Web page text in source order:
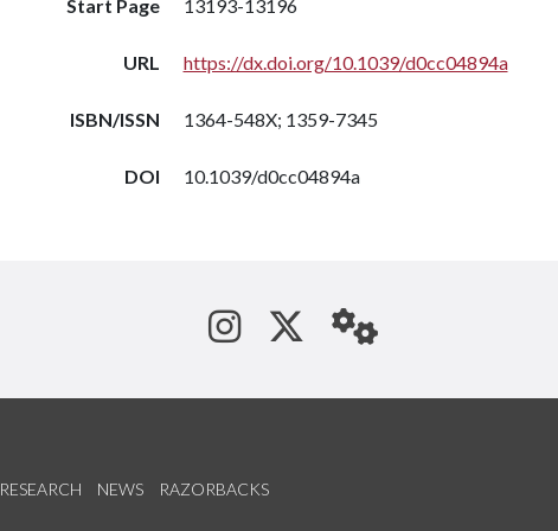
Start Page 13193-13196
URL https://dx.doi.org/10.1039/d0cc04894a
ISBN/ISSN 1364-548X; 1359-7345
DOI 10.1039/d0cc04894a
See us on Instagram
Follow us on
StaffWeb
RESEARCH NEWS RAZORBACKS